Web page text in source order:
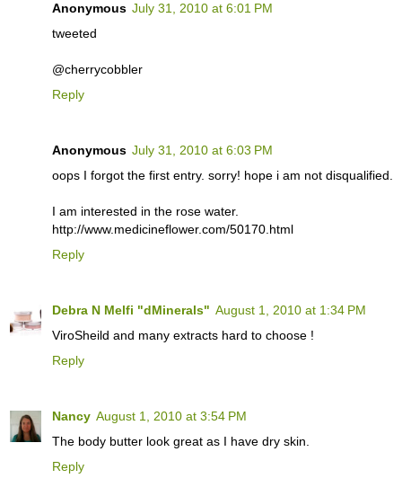
Anonymous July 31, 2010 at 6:01 PM
tweeted
@cherrycobbler
Reply
Anonymous July 31, 2010 at 6:03 PM
oops I forgot the first entry. sorry! hope i am not disqualified.
I am interested in the rose water.
http://www.medicineflower.com/50170.html
Reply
Debra N Melfi "dMinerals" August 1, 2010 at 1:34 PM
ViroSheild and many extracts hard to choose !
Reply
Nancy August 1, 2010 at 3:54 PM
The body butter look great as I have dry skin.
Reply